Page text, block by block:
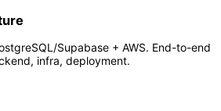
Supabase + AWS. End-to-end
infra, deployment.